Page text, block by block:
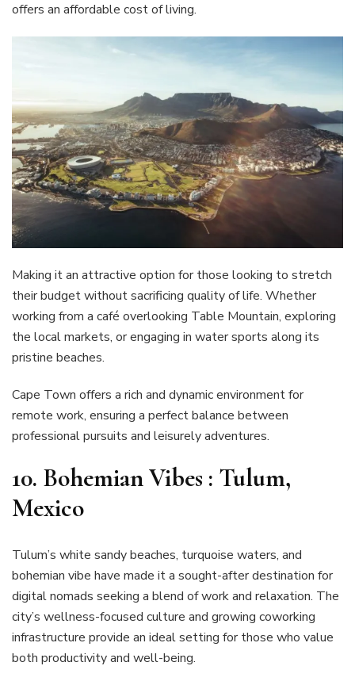
offers an affordable cost of living.
Making it an attractive option for those looking to stretch
their budget without sacrificing quality of life. Whether
working from a café overlooking Table Mountain, exploring
the local markets, or engaging in water sports along its
pristine beaches.
Cape Town offers a rich and dynamic environment for
remote work, ensuring a perfect balance between
professional pursuits and leisurely adventures.
10. Bohemian Vibes : Tulum,
Mexico
Tulum’s white sandy beaches, turquoise waters, and
bohemian vibe have made it a sought-after destination for
digital nomads seeking a blend of work and relaxation. The
city’s wellness-focused culture and growing coworking
infrastructure provide an ideal setting for those who value
both productivity and well-being.